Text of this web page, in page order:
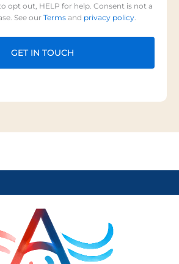
opt out, HELP for help. Consent is not a
See our Terms and privacy policy